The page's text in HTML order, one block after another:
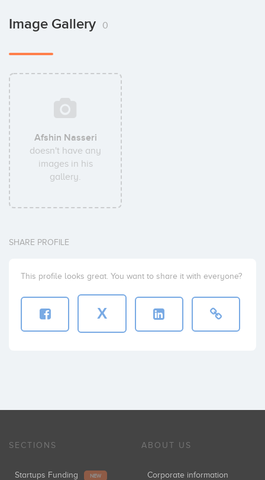
Image Gallery 0
Afshin Nasseri
doesn't have any
images in his
gallery.
SHARE PROFILE
This profile looks great. You want to share it with everyone?
X
SECTIONS
Startups Funding NEW
ABOUT US
Corporate information